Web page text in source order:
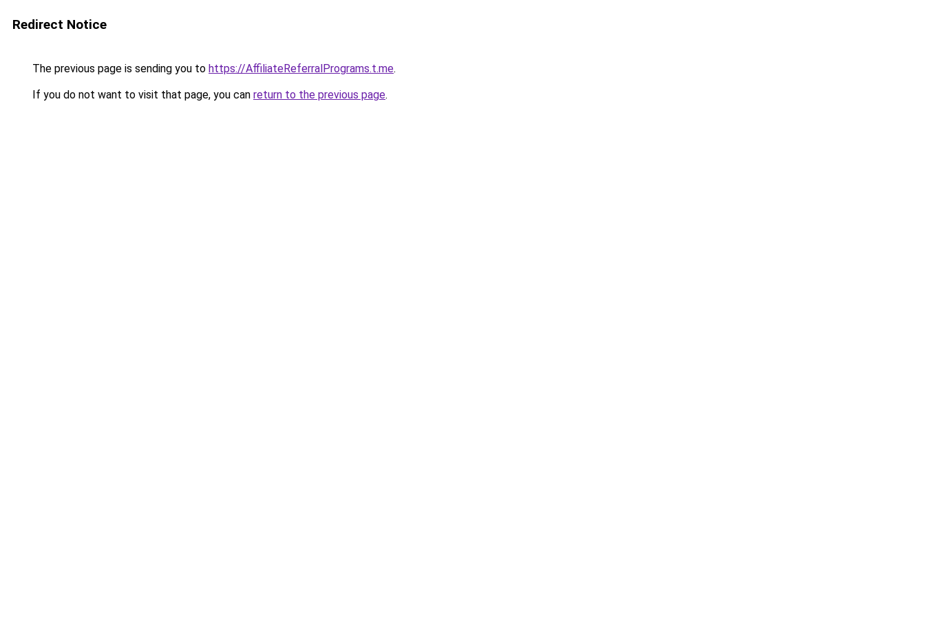
Redirect Notice
The previous page is sending you to https://AffiliateReferralPrograms.t.me.
If you do not want to visit that page, you can return to the previous page.